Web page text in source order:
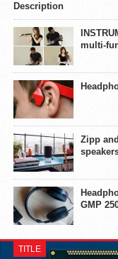
Description
multi-
Zipp
GMP
TITLE